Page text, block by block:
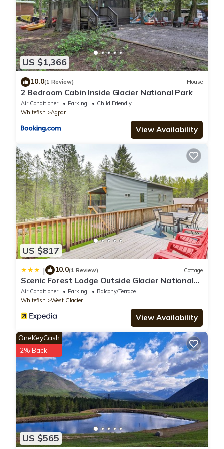
US $1,366
10.0(1 Review) House
2 Bedroom Cabin Inside Glacier National Park
Air Conditioner Parking
Child Friendly
Whitefish
Agpar
View Availability
US $817
| 10.0(1 Review) Cottage
Scenic Forest Lodge Outside Glacier National
Park!
Air Conditioner Parking
Balcony/Terrace
Whitefish
West Glacier
View Availability
US $565
OneKeyCash
2% Back